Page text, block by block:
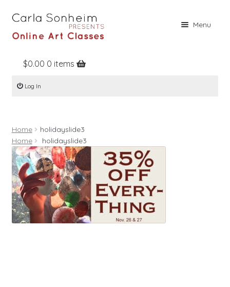
Menu
Home
Online Classes
Books
Contact
About
Register
Log In
$0.00 0 items
Log In
Home
holidayslide3
Home
holidayslide3